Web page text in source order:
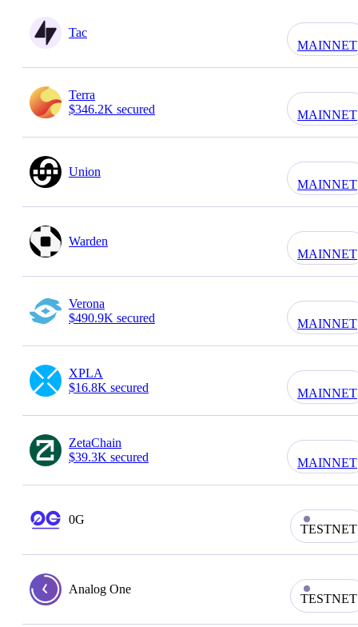
Tac
MAINNET
Terra
$346.2K secured
MAINNET
Union
MAINNET
Warden
MAINNET
Verona
$490.9K secured
MAINNET
XPLA
$16.8K secured
MAINNET
ZetaChain
$39.3K secured
MAINNET
0G
TESTNET
Analog One
TESTNET